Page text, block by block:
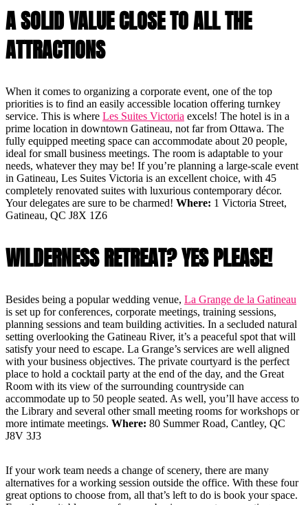
A SOLID VALUE CLOSE TO ALL THE
ATTRACTIONS
When it comes to organizing a corporate event, one of the top
priorities is to find an easily accessible location offering turnkey
service. This is where Les Suites Victoria excels! The hotel is in a
prime location in downtown Gatineau, not far from Ottawa. The
fully equipped meeting space can accommodate about 20 people,
ideal for small business meetings. The room is adaptable to your
needs, whatever they may be! If you’re planning a large-scale event
in Gatineau, Les Suites Victoria is an excellent choice, with 45
completely renovated suites with luxurious contemporary décor.
Your delegates are sure to be charmed! Where: 1 Victoria Street,
Gatineau, QC J8X 1Z6
WILDERNESS RETREAT? YES PLEASE!
Besides being a popular wedding venue, La Grange de la Gatineau
is set up for conferences, corporate meetings, training sessions,
planning sessions and team building activities. In a secluded natural
setting overlooking the Gatineau River, it’s a peaceful spot that will
satisfy your need to escape. La Grange’s services are well aligned
with your business objectives. The private courtyard is the perfect
place to hold a cocktail party at the end of the day, and the Great
Room with its view of the surrounding countryside can
accommodate up to 50 people seated. As well, you’ll have access to
the Library and several other small meeting rooms for workshops or
more intimate meetings. Where: 80 Summer Road, Cantley, QC
J8V 3J3
If your work team needs a change of scenery, there are many
alternatives for a working session outside the office. With these four
great options to choose from, all that’s left to do is book your space.